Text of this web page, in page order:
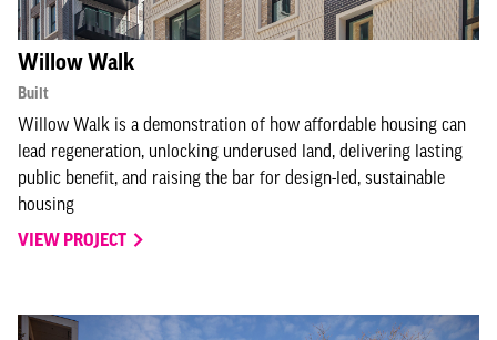
Willow Walk
Built
Willow Walk is a demonstration of how affordable housing can
lead regeneration, unlocking underused land, delivering lasting
public benefit, and raising the bar for design-led, sustainable
housing
VIEW PROJECT